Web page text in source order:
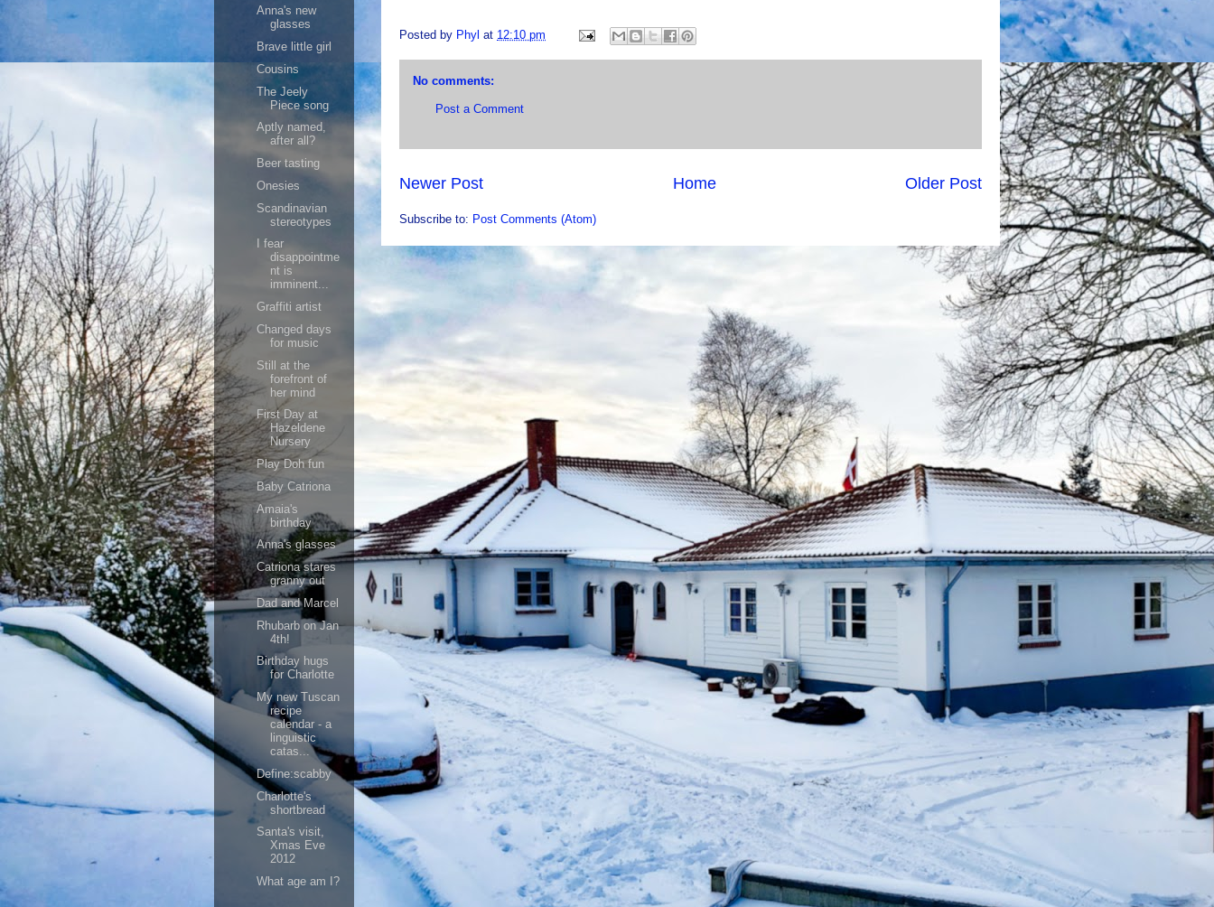
Posted by Phyl at 12:10 pm
No comments:
Post a Comment
Newer Post Older Post
Home
Subscribe to: Post Comments (Atom)
Anna's new
glasses
Brave little girl
Cousins
The Jeely
Piece song
Aptly named,
after all?
Beer tasting
Onesies
Scandinavian
stereotypes
I fear
disappointme
nt is
imminent...
Graffiti artist
Changed days
for music
Still at the
forefront of
her mind
First Day at
Hazeldene
Nursery
Play Doh fun
Baby Catriona
Amaia's
birthday
Anna's glasses
Catriona stares
granny out
Dad and Marcel
Rhubarb on Jan
4th!
Birthday hugs
for Charlotte
My new Tuscan
recipe
calendar - a
linguistic
catas...
Define:scabby
Charlotte's
shortbread
Santa's visit,
Xmas Eve
2012
What age am I?